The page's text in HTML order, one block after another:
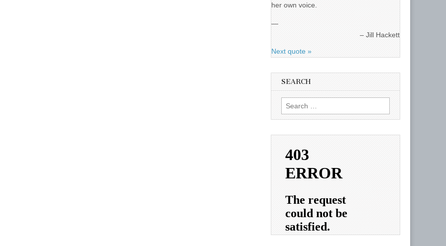
her own voice.
—
Jill Hackett
Next quote »
SEARCH
Search
for: